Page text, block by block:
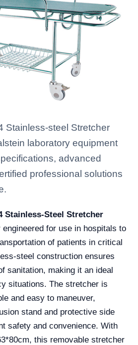
Stainless-steel Stretcher
laboratory equipment
advanced
professional solutions
Stainless-Steel Stretcher
engineered for use in hospitals to
of patients in critical
steel construction ensures
sanitation, making it an ideal
situations. The stretcher is
and easy to maneuver,
stand and protective side
safety and convenience. With
this removable stretcher